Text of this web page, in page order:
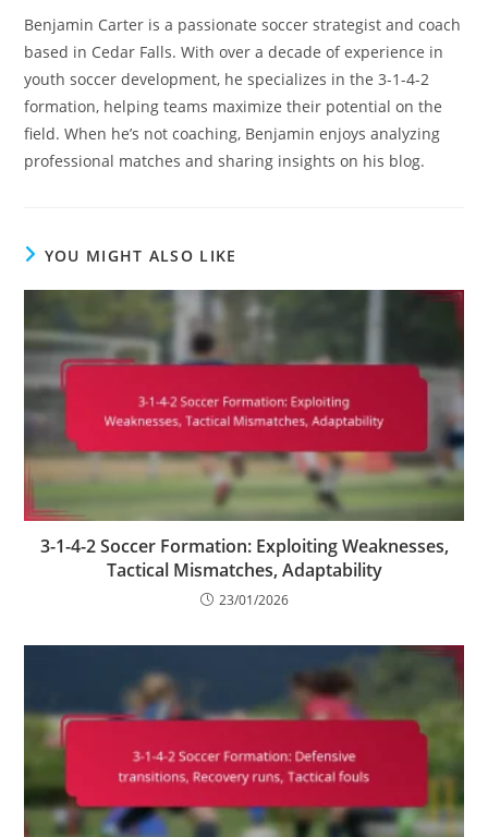
Benjamin Carter is a passionate soccer strategist and coach
based in Cedar Falls. With over a decade of experience in
youth soccer development, he specializes in the 3-1-4-2
formation, helping teams maximize their potential on the
field. When he’s not coaching, Benjamin enjoys analyzing
professional matches and sharing insights on his blog.
YOU MIGHT ALSO LIKE
3-1-4-2 Soccer Formation: Exploiting Weaknesses,
Tactical Mismatches, Adaptability
23/01/2026